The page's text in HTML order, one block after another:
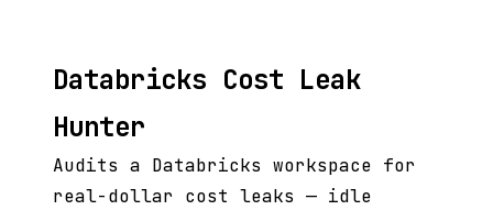
Databricks Cost Leak
Hunter
Audits a Databricks workspace for
real-dollar cost leaks — idle